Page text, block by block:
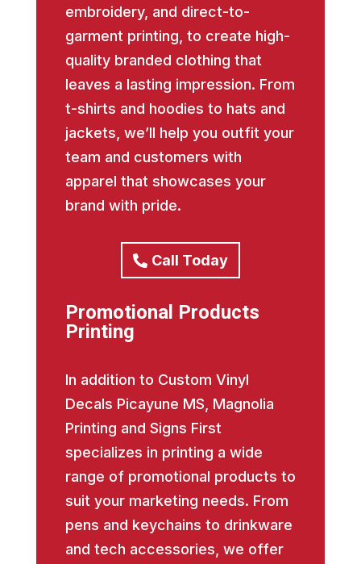
embroidery, and direct-to-
garment printing, to create high-
quality branded clothing that
leaves a lasting impression. From
t-shirts and hoodies to hats and
jackets, we’ll help you outfit your
team and customers with
apparel that showcases your
brand with pride.
Call Today
Promotional Products
Printing
In addition to Custom Vinyl
Decals Picayune MS, Magnolia
Printing and Signs First
specializes in printing a wide
range of promotional products to
suit your marketing needs. From
pens and keychains to drinkware
and tech accessories, we offer